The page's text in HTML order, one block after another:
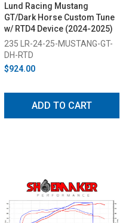
Lund Racing Mustang
GT/Dark Horse Custom Tune
w/ RTD4 Device (2024-2025)
235 LR-24-25-MUSTANG-GT-
DH-RTD
$924.00
ADD TO CART